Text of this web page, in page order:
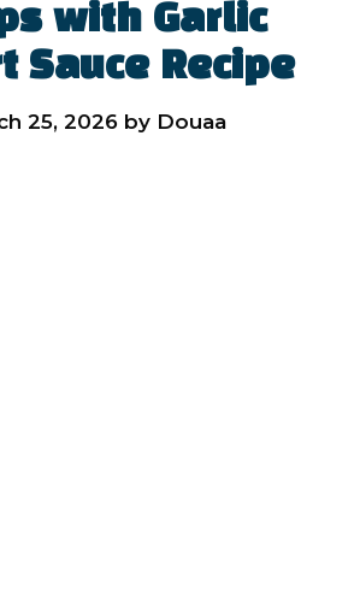
with Garlic
Sauce Recipe
25, 2026 by Douaa